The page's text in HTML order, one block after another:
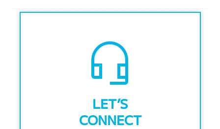
headset_mic
LET’S
CONNECT